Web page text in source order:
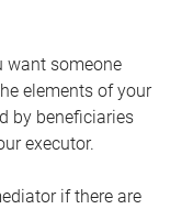
want someone
elements of your
by beneficiaries
executor.
if there are